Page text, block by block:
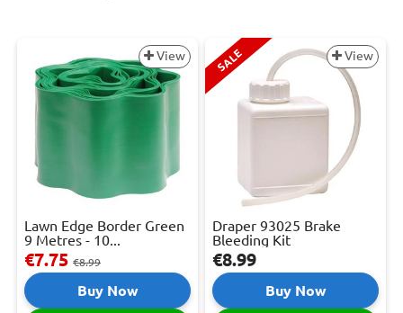
View
Lawn Edge Border Green
9 Metres - 10...
€7.75 €8.99
Buy Now
SALE View
Draper 93025 Brake
Bleeding Kit
€8.99
Buy Now